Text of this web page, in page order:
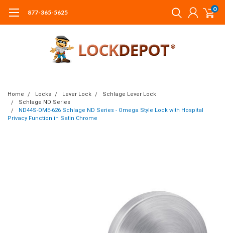
877-365-5625 0
Home Locks Lever Lock
Schlage Lever Lock
Schlage ND Series
ND44S-OME-626 Schlage ND Series - Omega Style Lock with Hospital
Privacy Function in Satin Chrome